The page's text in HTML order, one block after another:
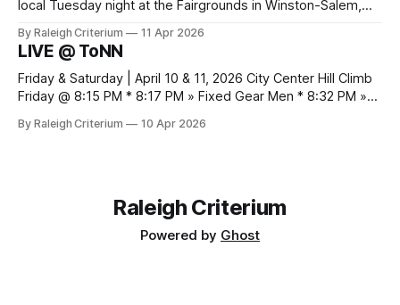
local Tuesday night at the Fairgrounds in Winston-Salem,
one thread. If you've seen me at a race and I streamed any
By Raleigh Criterium 11 Apr 2026
LIVE @ ToNN
Friday & Saturday | April 10 & 11, 2026 City Center Hill Climb
Friday @ 8:15 PM * 8:17 PM » Fixed Gear Men * 8:32 PM »
By Raleigh Criterium 10 Apr 2026
Raleigh Criterium
Powered by Ghost